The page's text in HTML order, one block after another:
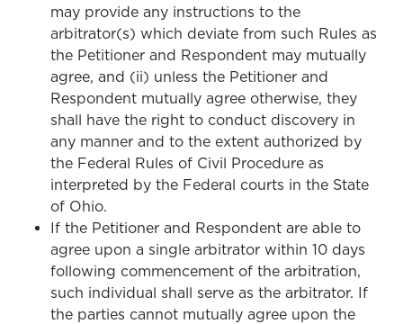
may provide any instructions to the
arbitrator(s) which deviate from such Rules as
the Petitioner and Respondent may mutually
agree, and (ii) unless the Petitioner and
Respondent mutually agree otherwise, they
shall have the right to conduct discovery in
any manner and to the extent authorized by
the Federal Rules of Civil Procedure as
interpreted by the Federal courts in the State
of Ohio.
If the Petitioner and Respondent are able to
agree upon a single arbitrator within 10 days
following commencement of the arbitration,
such individual shall serve as the arbitrator. If
the parties cannot mutually agree upon the